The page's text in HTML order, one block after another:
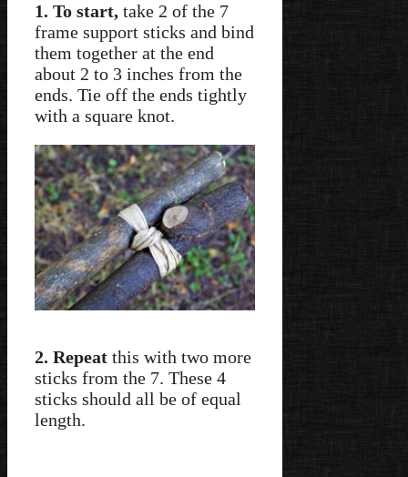
1. To start, take 2 of the 7
frame support sticks and bind
them together at the end
about 2 to 3 inches from the
ends. Tie off the ends tightly
with a square knot.
2. Repeat this with two more
sticks from the 7. These 4
sticks should all be of equal
length.